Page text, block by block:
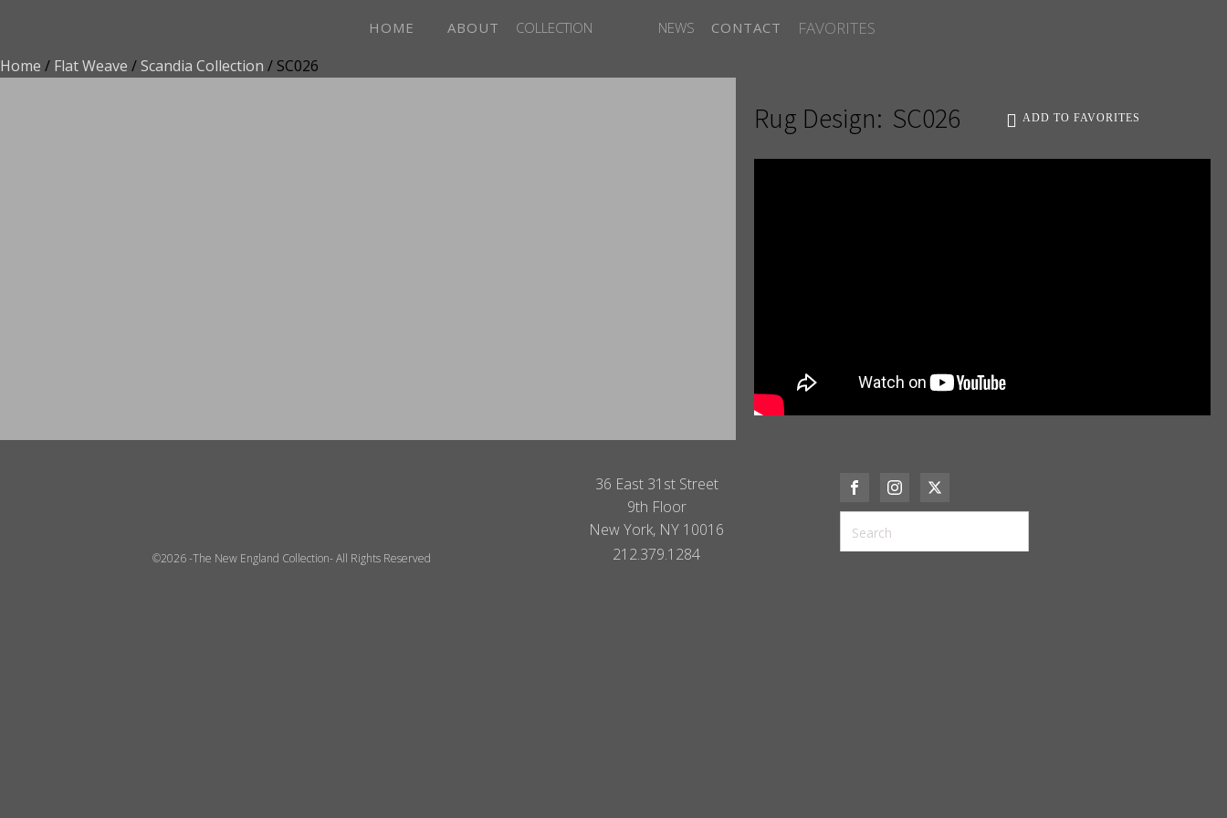
HOME ABOUT COLLECTION NEWS CONTACT FAVORITES
Home / Flat Weave /Scandia Collection / SC026
Rug Design: SC026 ADD TO FAVORITES
©2026 -The New England Collection- All Rights Reserved
36 East 31st Street
9th Floor
New York, NY 10016
212.379.1284